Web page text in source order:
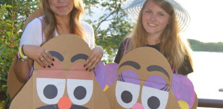
Rental Groups
Group Lodging
Employment
How You Can Help